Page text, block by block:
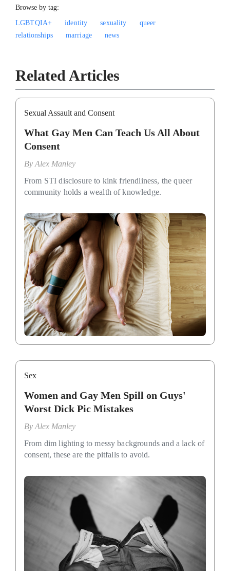
Browse by tag:
LGBTQIA+
identity sexuality
queer
relationships
marriage news
Related Articles
Sexual Assault and Consent
What Gay Men Can Teach Us All About
Consent
By Alex Manley
From STI disclosure to kink friendliness, the queer
community holds a wealth of knowledge.
Sex
Women and Gay Men Spill on Guys'
Worst Dick Pic Mistakes
By Alex Manley
From dim lighting to messy backgrounds and a lack of
consent, these are the pitfalls to avoid.